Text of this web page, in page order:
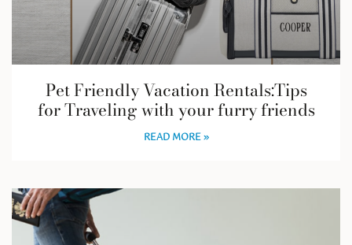
Pet Friendly Vacation Rentals:Tips
for Traveling with your furry friends
READ MORE »